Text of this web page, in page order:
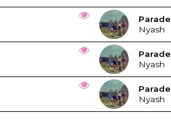
Parade
Nyash
Parade
Nyash
Parade
Nyash